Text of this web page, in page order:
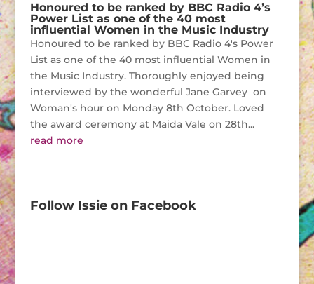
Honoured to be ranked by BBC Radio 4’s
Power List as one of the 40 most
influential Women in the Music Industry
Honoured to be ranked by BBC Radio 4's Power
List as one of the 40 most influential Women in
the Music Industry. Thoroughly enjoyed being
interviewed by the wonderful Jane Garvey on
Woman's hour on Monday 8th October. Loved
the award ceremony at Maida Vale on 28th...
read more
Follow Issie on Facebook